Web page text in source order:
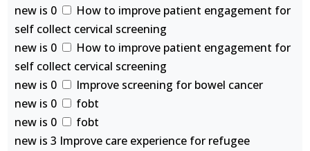
new is 0
How to improve patient engagement for
self collect cervical screening
new is 0
How to improve patient engagement for
self collect cervical screening
new is 0
Improve screening for bowel cancer
new is 0
fobt
new is 0
fobt
new is 3 Improve care experience for refugee